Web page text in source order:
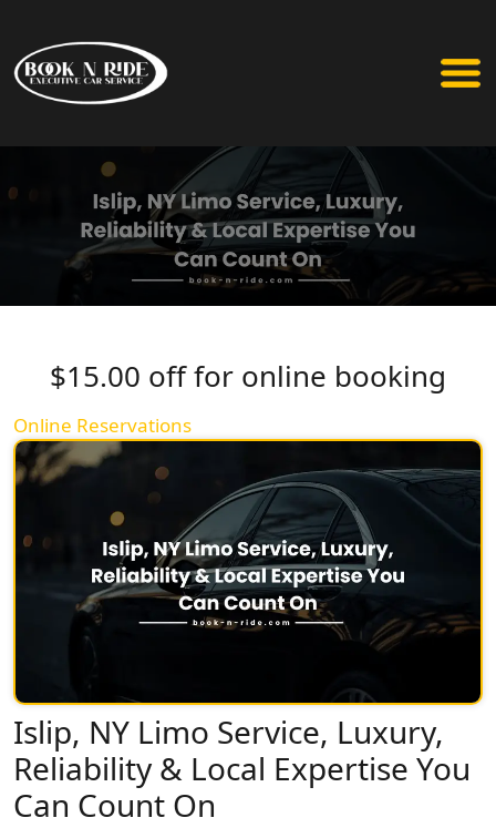
Islip, NY Limo Service, Luxury,
Reliability & Local Expertise You
Can Count On
$15.00 off for online booking
Online Reservations